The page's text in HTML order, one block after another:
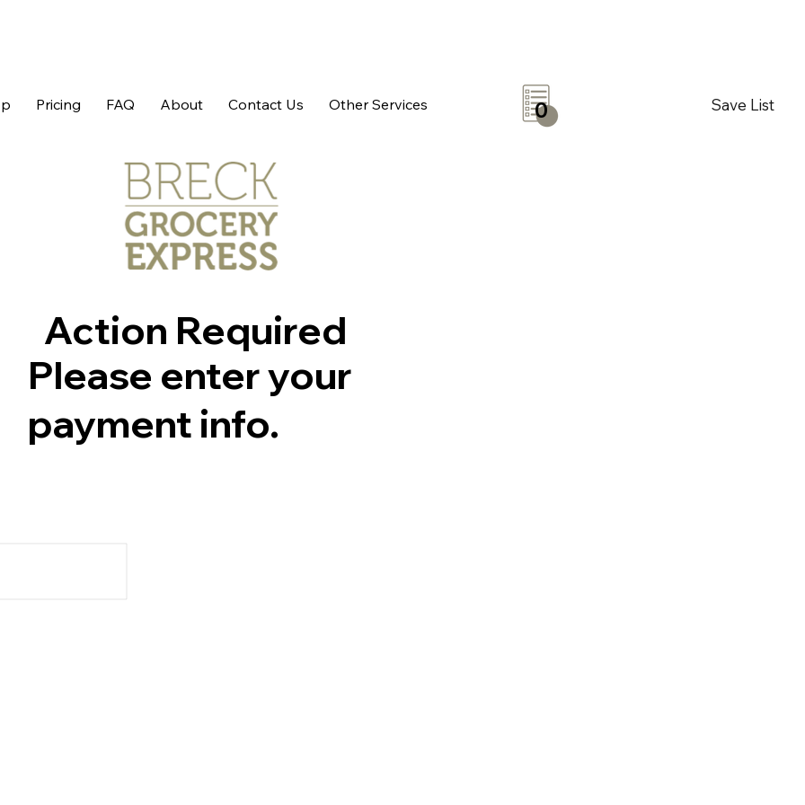
Pricing FAQ About Contact Us Other Services Save List
0
Action Required
Please enter your
payment info.